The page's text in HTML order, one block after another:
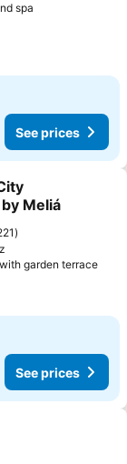
spa
See prices
Meliá
garden terrace
See prices